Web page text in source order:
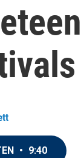
• 9:40